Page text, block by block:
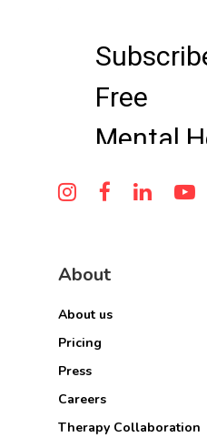
About
About us
Pricing
Press
Careers
Therapy Collaboration